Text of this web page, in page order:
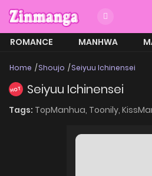
ROMANCE MANHWA
Home Shoujo Seiyuu Ichinensei
HOT Seiyuu Ichinensei
Tags: TopManhua, Toonily,